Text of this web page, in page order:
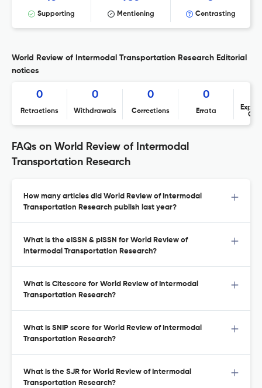
Supporting Mentioning Contrasting
World Review of Intermodal Transportation Research Editorial
notices
0
Retractions
0
Withdrawals
0
Corrections
0
Errata
FAQs on World Review of Intermodal
Transportation Research
How many articles did World Review of Intermodal
Transportation Research publish last year?
What is the eISSN & pISSN for World Review of
Intermodal Transportation Research?
What is Citescore for World Review of Intermodal
Transportation Research?
What is SNIP score for World Review of Intermodal
Transportation Research?
What is the SJR for World Review of Intermodal
Transportation Research?